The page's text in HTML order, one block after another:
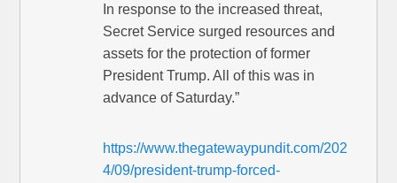
In response to the increased threat,
Secret Service surged resources and
assets for the protection of former
President Trump. All of this was in
advance of Saturday.”
https://www.thegatewaypundit.com/202
4/09/president-trump-forced-